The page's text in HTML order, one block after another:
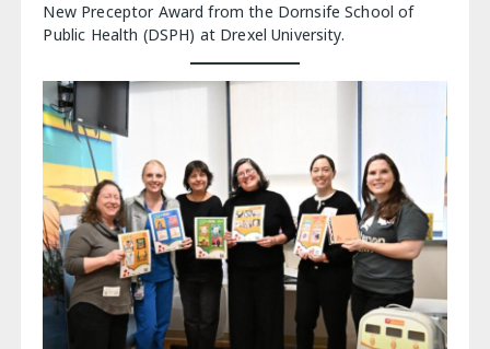
New Preceptor Award from the Dornsife School of
Public Health (DSPH) at Drexel University.